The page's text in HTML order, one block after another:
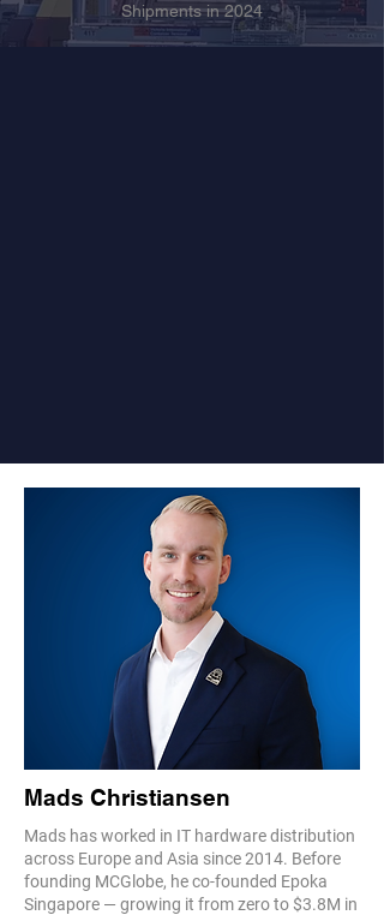
Shipments in 2024
Mads Christiansen
Mads has worked in IT hardware distribution
across Europe and Asia since 2014. Before
founding MCGlobe, he co-founded Epoka
Singapore — growing it from zero to $3.8M in